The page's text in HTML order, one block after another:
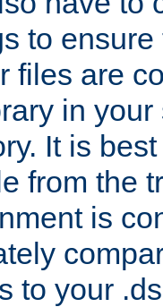
to
files are
in
It is
from the
is
to your